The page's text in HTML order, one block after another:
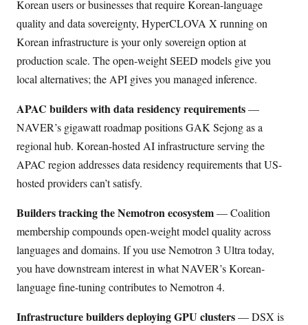
Korean users or businesses that require Korean-language
quality and data sovereignty, HyperCLOVA X running on
Korean infrastructure is your only sovereign option at
production scale. The open-weight SEED models give you
local alternatives; the API gives you managed inference.
APAC builders with data residency requirements—
NAVER’s gigawatt roadmap positions GAK Sejong as a
regional hub. Korean-hosted AI infrastructure serving the
APAC region addresses data residency requirements that US-
hosted providers can’t satisfy.
Builders tracking the Nemotron ecosystem— Coalition
membership compounds open-weight model quality across
languages and domains. If you use Nemotron 3 Ultra today,
you have downstream interest in what NAVER’s Korean-
language fine-tuning contributes to Nemotron 4.
Infrastructure builders deploying GPU clusters— DSX is